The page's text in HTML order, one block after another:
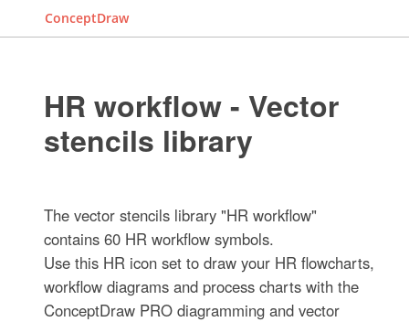
ConceptDraw
HR workflow - Vector
stencils library
The vector stencils library "HR workflow"
contains 60 HR workflow symbols.
Use this HR icon set to draw your HR flowcharts,
workflow diagrams and process charts with the
ConceptDraw PRO diagramming and vector